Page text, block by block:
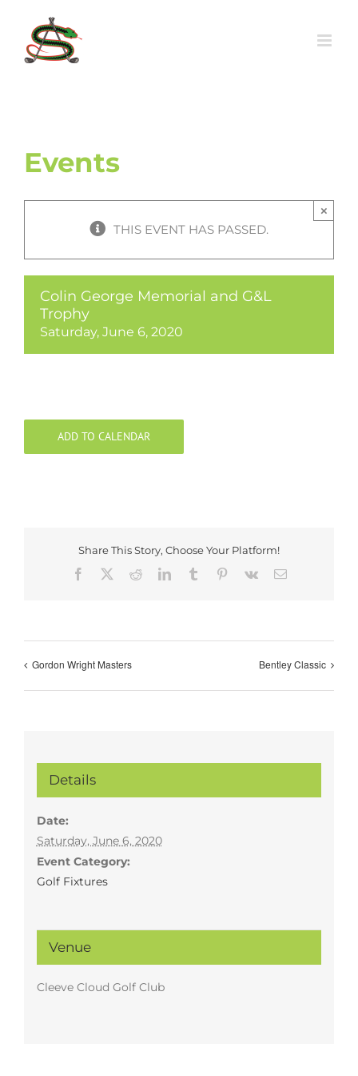
content
Events
THIS EVENT HAS PASSED.
×
Colin George Memorial and G&L
Trophy
Saturday, June 6, 2020
ADD TO CALENDAR
Share This Story, Choose Your Platform!
Facebook
RedditLinkedInTumblr Pinterest
Vk Email
Gordon Wright Masters Bentley Classic
Details
Date:
Saturday, June 6, 2020
Event Category:
Golf Fixtures
Venue
Cleeve Cloud Golf Club